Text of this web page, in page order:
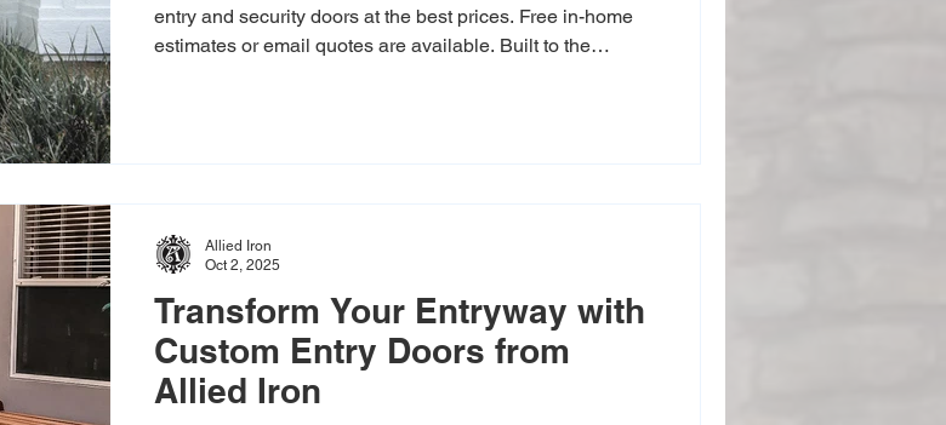
entry and security doors at the best prices. Free in-home
estimates or email quotes are available. Built to the
Transform Your Entryway with
Custom Entry Doors from
Allied Iron
Allied Iron
Oct 2, 2025